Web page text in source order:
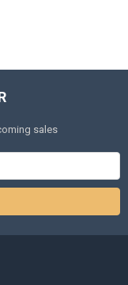
sales